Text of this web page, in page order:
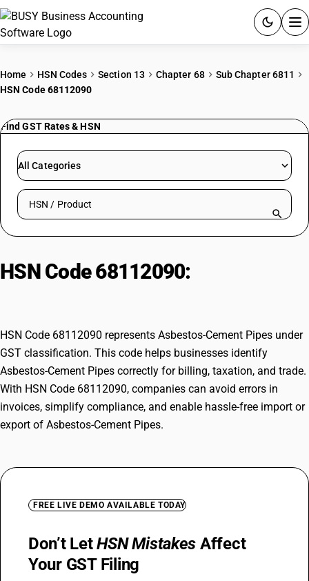
PRICING
RESOURCES & GUIDES
Try BUSY free for 15 days.
Home HSN Codes Section 13 Chapter 68
Sub Chapter 6811
HSN Code 68112090
Find GST Rates & HSN
All Categories
Search HSN by code or product name
HSN Code 68112090:
HSN Code 68112090 represents Asbestos-Cement Pipes under
GST classification. This code helps businesses identify
Asbestos-Cement Pipes correctly for billing, taxation, and trade.
With HSN Code 68112090, companies can avoid errors in
invoices, simplify compliance, and enable hassle-free import or
export of Asbestos-Cement Pipes.
FREE LIVE DEMO AVAILABLE TODAY
Don’t LetHSN Mistakes Affect
Your GST Filing